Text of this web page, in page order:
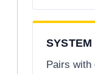
Pairs with